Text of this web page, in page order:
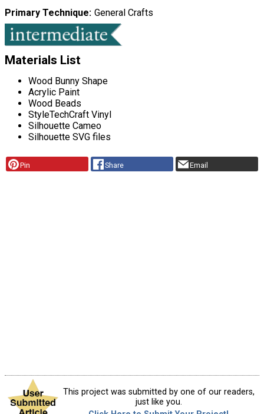
Primary Technique General Crafts
Materials List
Wood Bunny Shape
Acrylic Paint
Wood Beads
StyleTechCraft Vinyl
Silhouette Cameo
Silhouette SVG files
Pin Share Email
This project was submitted by one of our readers,
just like you.